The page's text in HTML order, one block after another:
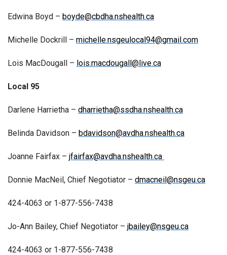
Edwina Boyd – boyde@cbdha.nshealth.ca
Michelle Dockrill – michelle.nsgeulocal94@gmail.com
Lois MacDougall – lois.macdougall@live.ca
Local 95
Darlene Harrietha – dharrietha@ssdha.nshealth.ca
Belinda Davidson – bdavidson@avdha.nshealth.ca
Joanne Fairfax – jfairfax@avdha.nshealth.ca
Donnie MacNeil, Chief Negotiator – dmacneil@nsgeu.ca
424-4063 or 1-877-556-7438
Jo-Ann Bailey, Chief Negotiator – jbailey@nsgeu.ca
424-4063 or 1-877-556-7438